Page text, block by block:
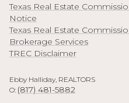
Texas Real Estate
Notice
Texas Real Estate
Brokerage Services
TREC Disclaimer
Ebby Halliday, REALTORS
O: (817) 481-5882